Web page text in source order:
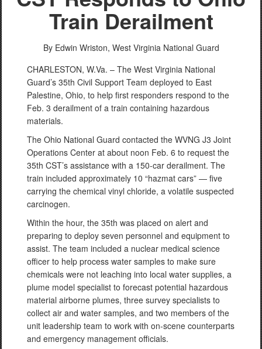
Train Derailment
By Edwin Wriston, West Virginia National Guard
CHARLESTON, W.Va. – The West Virginia National
Guard’s 35th Civil Support Team deployed to East
Palestine, Ohio, to help first responders respond to the
Feb. 3 derailment of a train containing hazardous
materials.
The Ohio National Guard contacted the WVNG J3 Joint
Operations Center at about noon Feb. 6 to request the
35th CST’s assistance with a 150-car derailment. The
train included approximately 10 “hazmat cars” — five
carrying the chemical vinyl chloride, a volatile suspected
carcinogen.
Within the hour, the 35th was placed on alert and
preparing to deploy seven personnel and equipment to
assist. The team included a nuclear medical science
officer to help process water samples to make sure
chemicals were not leaching into local water supplies, a
plume model specialist to forecast potential hazardous
material airborne plumes, three survey specialists to
collect air and water samples, and two members of the
unit leadership team to work with on-scene counterparts
and emergency management officials.